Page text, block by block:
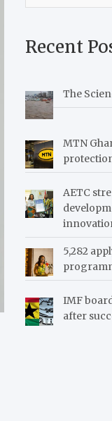
Recent
The
MTN
AETC
5,282
IMF
after